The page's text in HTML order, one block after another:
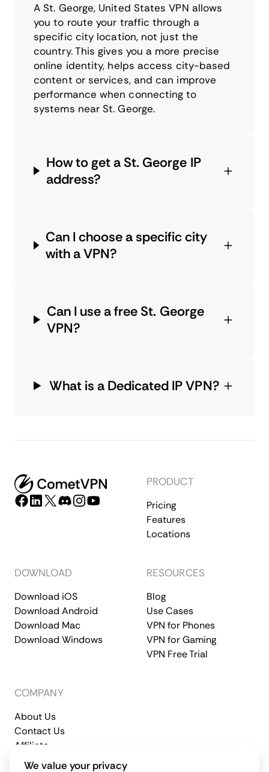
A St. George, United States VPN allows
you to route your traffic through a
specific city location, not just the
country. This gives you a more precise
online identity, helps access city-based
content or services, and can improve
performance when connecting to
systems near St. George.
How to get a St. George IP
address?
Can I choose a specific city
with a VPN?
Can I use a free St. George
VPN?
What is a Dedicated IP VPN?
PRODUCT
Pricing
Features
Locations
DOWNLOAD
Download iOS
Download Android
Download Mac
Download Windows
RESOURCES
Blog
Use Cases
VPN for Phones
VPN for Gaming
VPN Free Trial
COMPANY
About Us
Contact Us
Affiliate
Terms of Service
Privacy Policy
We value your privacy